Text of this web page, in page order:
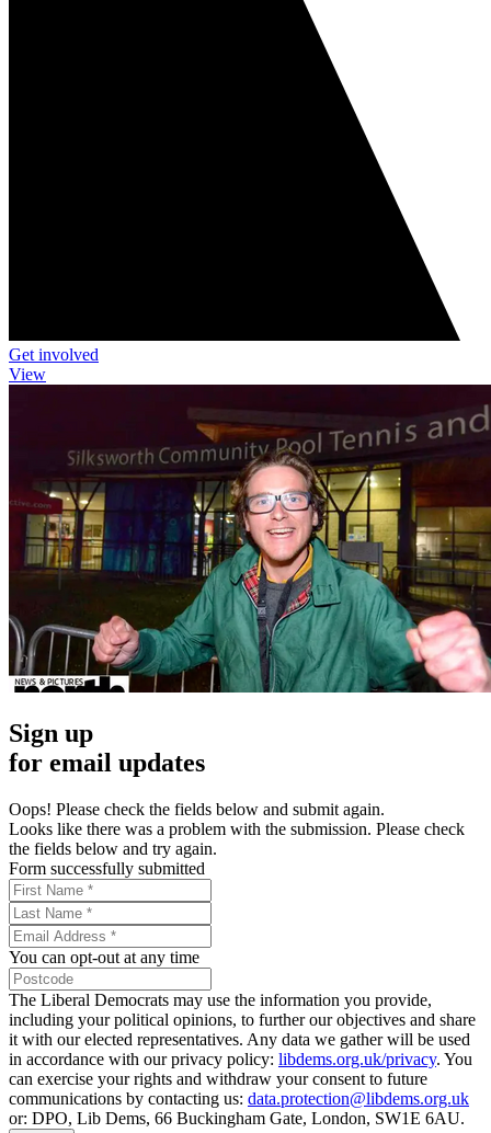
Get involved
View
Sign up
for email updates
Oops! Please check the fields below and submit again.
Looks like there was a problem with the submission. Please check
the fields below and try again.
Form successfully submitted
You can opt-out at any time
The Liberal Democrats may use the information you provide,
including your political opinions, to further our objectives and share
it with our elected representatives. Any data we gather will be used
in accordance with our privacy policy: libdems.org.uk/privacy. You
can exercise your rights and withdraw your consent to future
communications by contacting us: data.protection@libdems.org.uk
or: DPO, Lib Dems, 66 Buckingham Gate, London, SW1E 6AU.